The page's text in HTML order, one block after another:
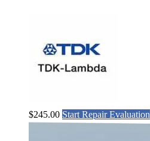
$245.00 Start Repair Evaluation